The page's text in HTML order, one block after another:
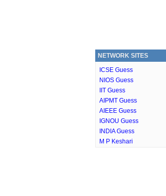
NETWORK SITES
ICSE Guess
NIOS Guess
IIT Guess
AIPMT Guess
AIEEE Guess
IGNOU Guess
INDIA Guess
M P Keshari